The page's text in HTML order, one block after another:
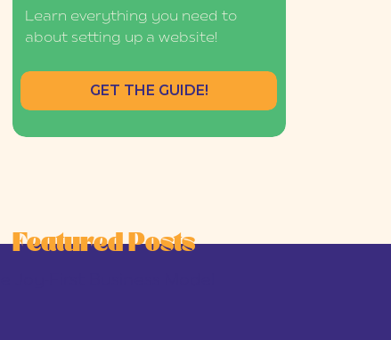
Learn everything you need to
about setting up a website!
GET THE GUIDE!
Featured Posts